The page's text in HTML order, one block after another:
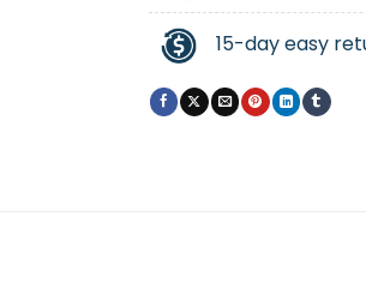
15-day easy